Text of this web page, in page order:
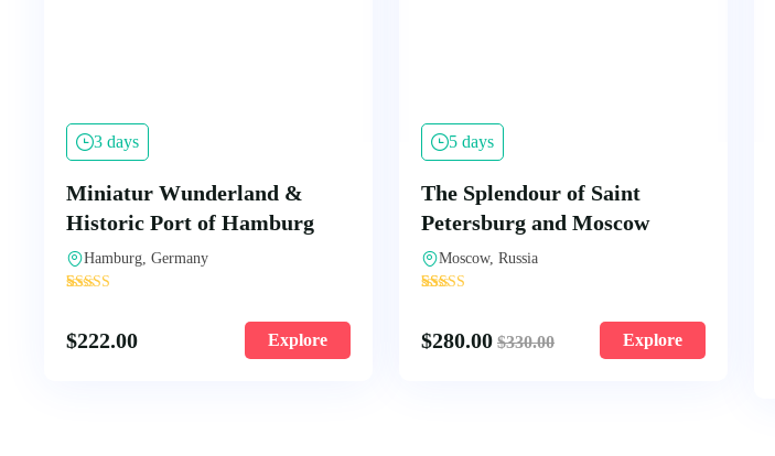
3 days
Miniatur Wunderland &
Historic Port of Hamburg
Hamburg, Germany
'
$222.00 Explore
5 days
The Splendour of Saint
Petersburg and Moscow
Moscow, Russia
'
$280.00 $330.00 Explore